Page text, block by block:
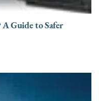
Guide to Safer